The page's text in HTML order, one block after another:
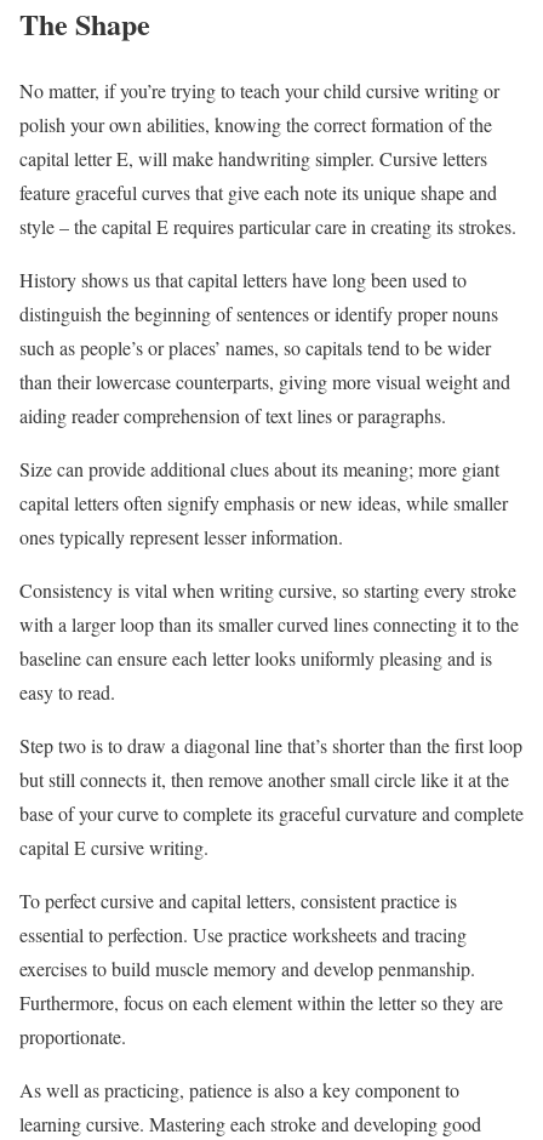
The Shape
No matter, if you’re trying to teach your child cursive writing or
polish your own abilities, knowing the correct formation of the
capital letter E, will make handwriting simpler. Cursive letters
feature graceful curves that give each note its unique shape and
style – the capital E requires particular care in creating its strokes.
History shows us that capital letters have long been used to
distinguish the beginning of sentences or identify proper nouns
such as people’s or places’ names, so capitals tend to be wider
than their lowercase counterparts, giving more visual weight and
aiding reader comprehension of text lines or paragraphs.
Size can provide additional clues about its meaning; more giant
capital letters often signify emphasis or new ideas, while smaller
ones typically represent lesser information.
Consistency is vital when writing cursive, so starting every stroke
with a larger loop than its smaller curved lines connecting it to the
baseline can ensure each letter looks uniformly pleasing and is
easy to read.
Step two is to draw a diagonal line that’s shorter than the first loop
but still connects it, then remove another small circle like it at the
base of your curve to complete its graceful curvature and complete
capital E cursive writing.
To perfect cursive and capital letters, consistent practice is
essential to perfection. Use practice worksheets and tracing
exercises to build muscle memory and develop penmanship.
Furthermore, focus on each element within the letter so they are
proportionate.
As well as practicing, patience is also a key component to
learning cursive. Mastering each stroke and developing good